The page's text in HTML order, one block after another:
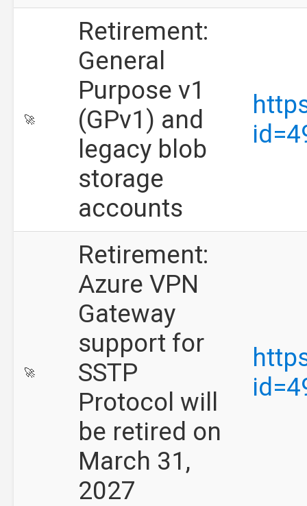
🚀
Retirement:
General
Purpose v1
(GPv1) and
legacy blob
storage
accounts
🚀
Retirement:
Azure VPN
Gateway
support for
SSTP
Protocol will
be retired on
March 31,
2027